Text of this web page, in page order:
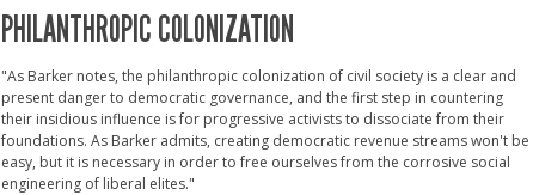
PHILANTHROPIC COLONIZATION
"As Barker notes, the philanthropic colonization of civil society is a clear and
present danger to democratic governance, and the first step in countering
their insidious influence is for progressive activists to dissociate from their
foundations. As Barker admits, creating democratic revenue streams won't be
easy, but it is necessary in order to free ourselves from the corrosive social
engineering of liberal elites."